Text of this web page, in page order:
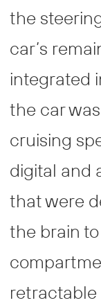
the
car’s
integrated
the car
cruising
digital and
that were
the brain
retractable